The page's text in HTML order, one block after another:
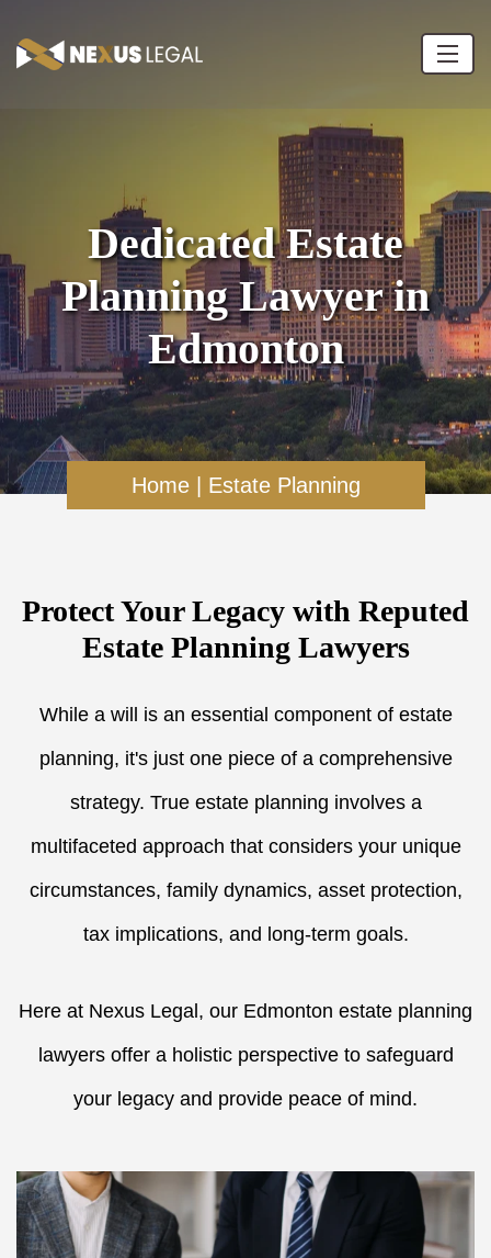
Dedicated Estate
Planning Lawyer in
Edmonton
Home| Estate Planning
Protect Your Legacy with Reputed
Estate Planning Lawyers
While a will is an essential component of estate
planning, it's just one piece of a comprehensive
strategy. True estate planning involves a
multifaceted approach that considers your unique
circumstances, family dynamics, asset protection,
tax implications, and long-term goals.
Here at Nexus Legal, our Edmonton estate planning
lawyers offer a holistic perspective to safeguard
your legacy and provide peace of mind.